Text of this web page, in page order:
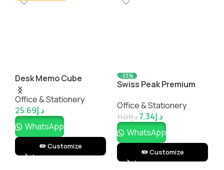
Desk Memo Cube
Office & Stationery
د.إ25.69
WhatsApp
✏️ Customize
-33%
Swiss Peak Premium
Office & Stationery
د.إ11.01 د.إ7.34
WhatsApp
✏️ Customize